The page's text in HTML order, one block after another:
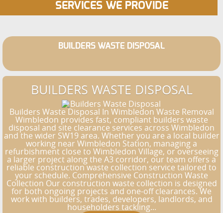
SERVICES WE PROVIDE
BUILDERS WASTE DISPOSAL
BUILDERS WASTE DISPOSAL
Builders Waste Disposal In Wimbledon Waste Removal
Wimbledon provides fast, compliant builders waste
disposal and site clearance services across Wimbledon
and the wider SW19 area. Whether you are a local builder
working near Wimbledon Station, managing a
refurbishment close to Wimbledon Village, or overseeing
a larger project along the A3 corridor, our team offers a
reliable construction waste collection service tailored to
your schedule. Comprehensive Construction Waste
Collection Our construction waste collection is designed
for both ongoing projects and one-off clearances. We
work with builders, trades, developers, landlords, and
householders tackling...